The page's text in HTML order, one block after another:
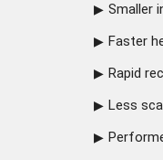
Smaller
Faster
Rapid
Less